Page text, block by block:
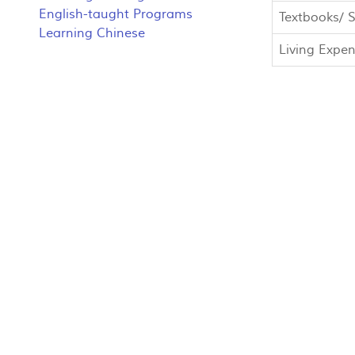
English-taught Programs
Learning Chinese
Textbooks/
Living